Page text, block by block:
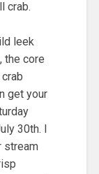
crab.
leek
the core
get your
30th. I
stream